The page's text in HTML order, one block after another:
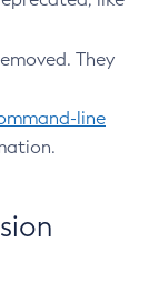
They
line